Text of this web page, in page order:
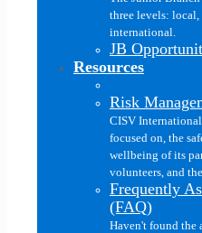
three levels:
international.
JB
Resources
Risk
CISV
focused on, the
wellbeing of its
volunteers, and
Frequently
(FAQ)
Haven't found the